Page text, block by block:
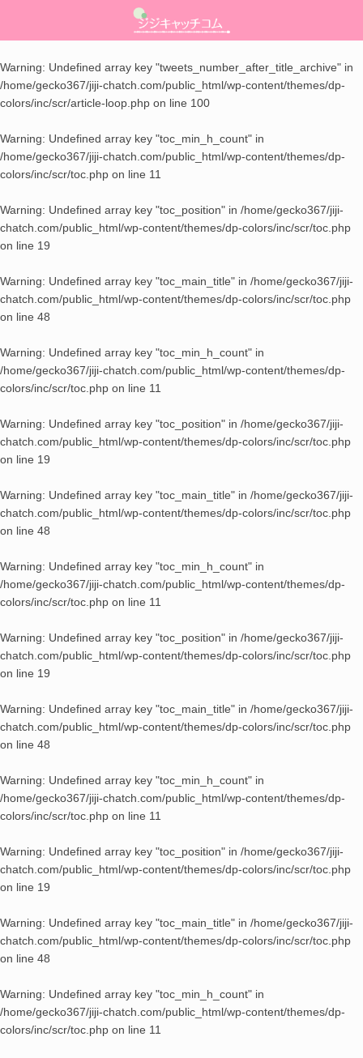
Warning: Undefined array key "tweets_number_after_title_archive" in
/home/gecko367/jiji-chatch.com/public_html/wp-content/themes/dp-
colors/inc/scr/article-loop.php on line 100
Warning: Undefined array key "toc_min_h_count" in
/home/gecko367/jiji-chatch.com/public_html/wp-content/themes/dp-
colors/inc/scr/toc.php on line 11
Warning: Undefined array key "toc_position" in /home/gecko367/jiji-
chatch.com/public_html/wp-content/themes/dp-colors/inc/scr/toc.php
on line 19
Warning: Undefined array key "toc_main_title" in /home/gecko367/jiji-
chatch.com/public_html/wp-content/themes/dp-colors/inc/scr/toc.php
on line 48
Warning: Undefined array key "toc_min_h_count" in
/home/gecko367/jiji-chatch.com/public_html/wp-content/themes/dp-
colors/inc/scr/toc.php on line 11
Warning: Undefined array key "toc_position" in /home/gecko367/jiji-
chatch.com/public_html/wp-content/themes/dp-colors/inc/scr/toc.php
on line 19
Warning: Undefined array key "toc_main_title" in /home/gecko367/jiji-
chatch.com/public_html/wp-content/themes/dp-colors/inc/scr/toc.php
on line 48
Warning: Undefined array key "toc_min_h_count" in
/home/gecko367/jiji-chatch.com/public_html/wp-content/themes/dp-
colors/inc/scr/toc.php on line 11
Warning: Undefined array key "toc_position" in /home/gecko367/jiji-
chatch.com/public_html/wp-content/themes/dp-colors/inc/scr/toc.php
on line 19
Warning: Undefined array key "toc_main_title" in /home/gecko367/jiji-
chatch.com/public_html/wp-content/themes/dp-colors/inc/scr/toc.php
on line 48
Warning: Undefined array key "toc_min_h_count" in
/home/gecko367/jiji-chatch.com/public_html/wp-content/themes/dp-
colors/inc/scr/toc.php on line 11
Warning: Undefined array key "toc_position" in /home/gecko367/jiji-
chatch.com/public_html/wp-content/themes/dp-colors/inc/scr/toc.php
on line 19
Warning: Undefined array key "toc_main_title" in /home/gecko367/jiji-
chatch.com/public_html/wp-content/themes/dp-colors/inc/scr/toc.php
on line 48
Warning: Undefined array key "toc_min_h_count" in
/home/gecko367/jiji-chatch.com/public_html/wp-content/themes/dp-
colors/inc/scr/toc.php on line 11
スキンケア
メンタルヘルス
レシピ
子育て
生活の知恵
お問い合わせ